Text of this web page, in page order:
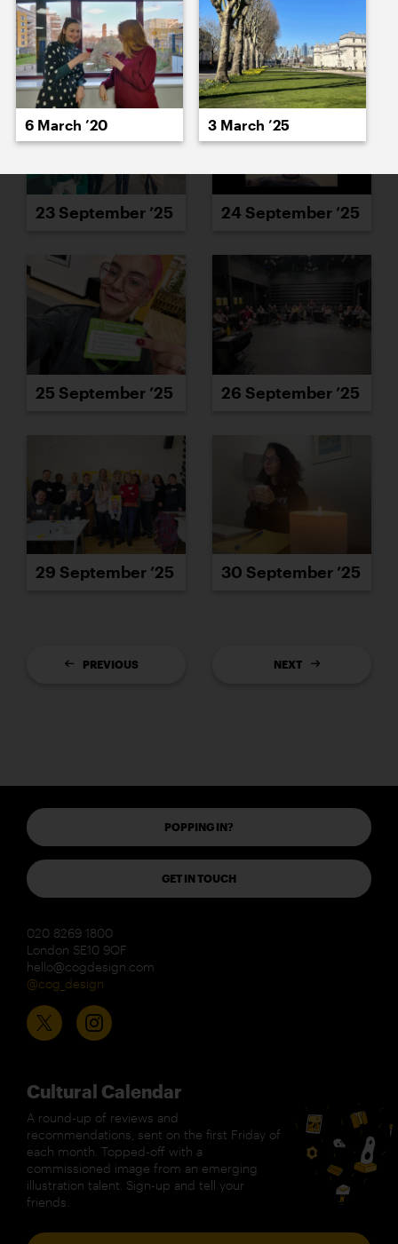
19 September ’25 22 September ’25
23 September ’25 24 September ’25
25 September ’25 26 September ’25
29 September ’25 30 September ’25
PREVIOUS NEXT
POPPING IN?
GET IN TOUCH
020 8269 1800
London SE10 9QF
hello@cogdesign.com
@cog_design
Cultural Calendar
A round-up of reviews and
recommendations, sent on the first Friday of
each month. Topped-off with a
commissioned image from an emerging
illustration talent. Sign-up and tell your
friends.
6 March ’20 3 March ’25